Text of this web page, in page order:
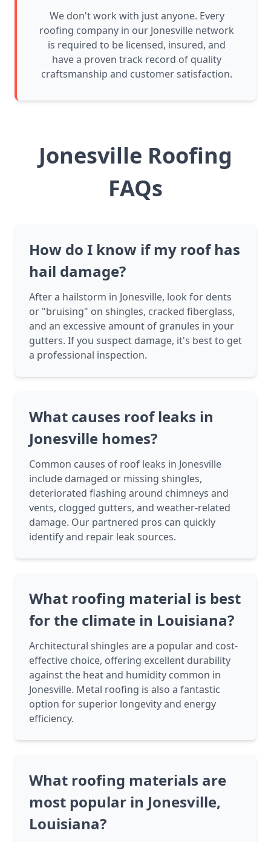
We don't work with just anyone. Every
roofing company in our Jonesville network
is required to be licensed, insured, and
have a proven track record of quality
craftsmanship and customer satisfaction.
Jonesville Roofing
FAQs
How do I know if my roof has
hail damage?
After a hailstorm in Jonesville, look for dents
or "bruising" on shingles, cracked fiberglass,
and an excessive amount of granules in your
gutters. If you suspect damage, it's best to get
a professional inspection.
What causes roof leaks in
Jonesville homes?
Common causes of roof leaks in Jonesville
include damaged or missing shingles,
deteriorated flashing around chimneys and
vents, clogged gutters, and weather-related
damage. Our partnered pros can quickly
identify and repair leak sources.
What roofing material is best
for the climate in Louisiana?
Architectural shingles are a popular and cost-
effective choice, offering excellent durability
against the heat and humidity common in
Jonesville. Metal roofing is also a fantastic
option for superior longevity and energy
efficiency.
What roofing materials are
most popular in Jonesville,
Louisiana?